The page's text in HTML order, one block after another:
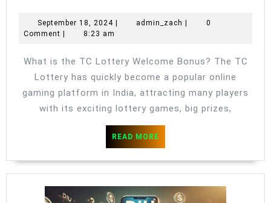
Get
Lottery
Welcome
Bonus:
Complete
Guide
September 18, 2024September
18,
| admin_zach admin_zach
|
0
Comment | 8:23 am
What is the TC Lottery Welcome Bonus? The TC
Lottery has quickly become a popular online
gaming platform in India, attracting many players
with its exciting lottery games, big prizes,
READ MORE
MORE